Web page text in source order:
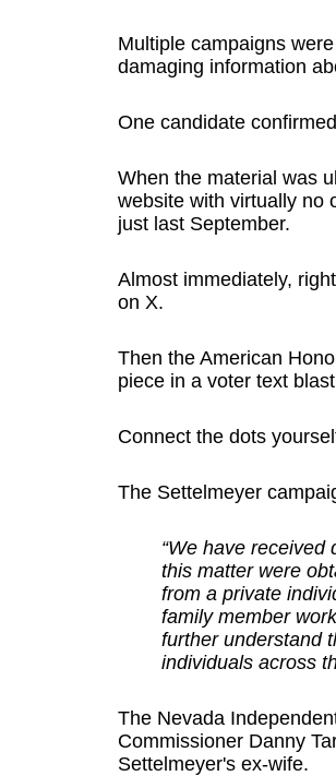
Multiple campaigns
damaging information
One candidate
When the material was
website with virtually no
just last September.
Almost immediately,
on X.
Then the American
piece in a voter text
Connect the dots
The Settelmeyer
“We have
this matter were
from a private
family member
further understand
individuals across
The Nevada
Commissioner Danny
Settelmeyer's ex-wife.